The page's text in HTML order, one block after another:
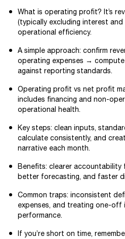
What is operating profit? It’s
(typically excluding interest and
operational efficiency.
A simple approach: confirm
operating expenses →
against reporting standards.
Operating profit vs net profit
includes financing and non-
operational health.
Key steps: clean inputs,
calculate consistently, and
narrative each month.
Benefits: clearer accountability
better forecasting, and faster
Common traps: inconsistent
expenses, and treating one-off
performance.
If you’re short on time,